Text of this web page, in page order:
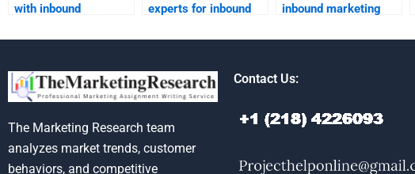
with inbound
segmentation
experts for inbound
writing?
inbound marketing
reporting?
The Marketing Research team
analyzes market trends, customer
behaviors, and competitive
Contact Us: